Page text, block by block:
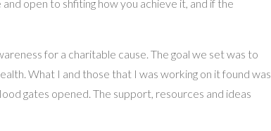
open to shfiting how you achieve it, and if the
for a charitable cause. The goal we set was to
What I and those that I was working on it found was
gates opened. The support, resources and ideas